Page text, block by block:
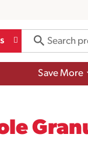
Save More